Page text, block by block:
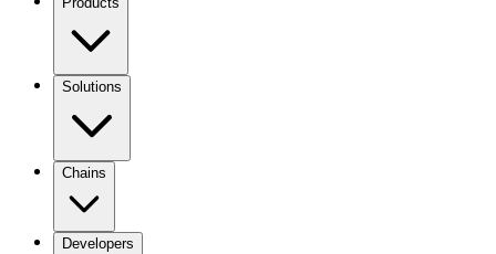
Solutions
Chains
Developers